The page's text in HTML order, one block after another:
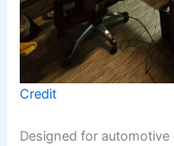
Credit
Designed for